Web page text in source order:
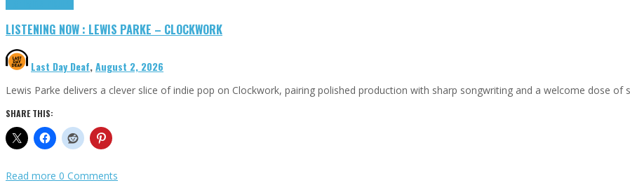
LISTENING NOW : LEWIS PARKE – CLOCKWORK
Last Day Deaf,August 2, 2026
Lewis Parke delivers a clever slice of indie pop on Clockwork, pairing polished production with sharp songwriting and a welcome dose of
SHARE THIS:
Read more 0 Comments